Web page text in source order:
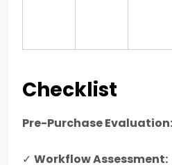
Checklist
Pre-Purchase Evaluation:
✓ Workflow Assessment: